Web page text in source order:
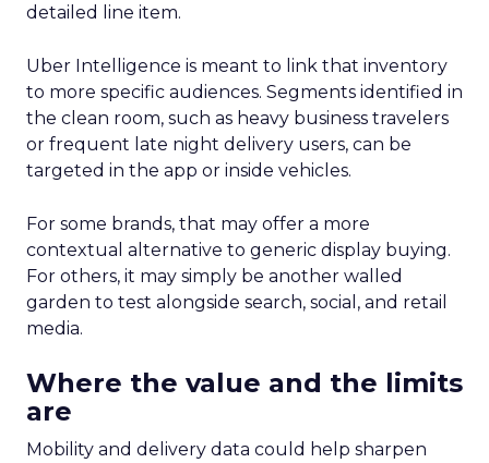
detailed line item.
Uber Intelligence is meant to link that inventory
to more specific audiences. Segments identified in
the clean room, such as heavy business travelers
or frequent late night delivery users, can be
targeted in the app or inside vehicles.
For some brands, that may offer a more
contextual alternative to generic display buying.
For others, it may simply be another walled
garden to test alongside search, social, and retail
media.
Where the value and the limits
are
Mobility and delivery data could help sharpen